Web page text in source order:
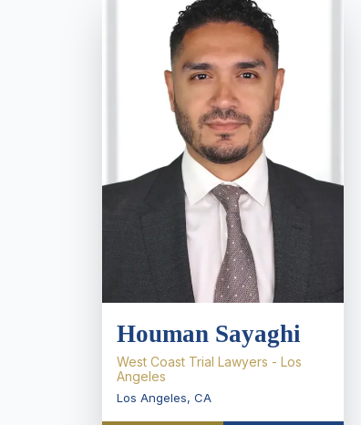
Houman Sayaghi
West Coast Trial Lawyers - Los
Angeles
Los Angeles, CA